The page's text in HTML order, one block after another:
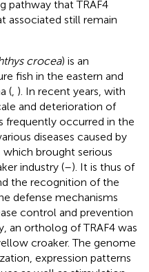
pathway that TRAF4
associated still remain
crocea) is an
fish in the eastern and
( ). In recent years, with
and deterioration of
frequently occurred in the
diseases caused by
which brought serious
industry (–). It is thus of
the recognition of the
defense mechanisms
control and prevention
an ortholog of TRAF4 was
croaker. The genome
expression patterns